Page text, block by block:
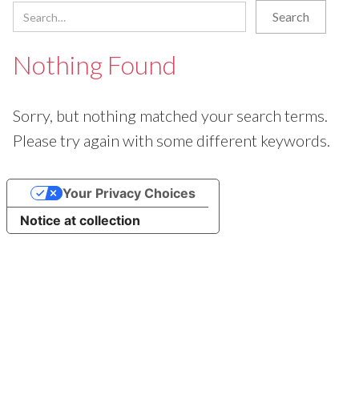
Nothing Found
Sorry, but nothing matched your search terms.
Please try again with some different keywords.
Notice at collection
Your Privacy Choices